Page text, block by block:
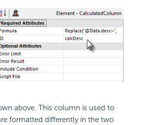
above. This column is used to
formatted differently in the two